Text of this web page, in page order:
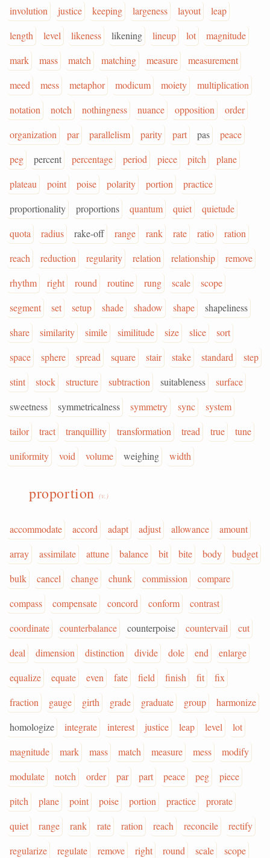
involution
justice keeping largeness layout
leap
length
level likeness likening lineup lot
magnitude
mark
mass match matching measure
measurement
meed
mess metaphor modicum moiety
multiplication
notation
notch nothingness nuance opposition
order
organization
par parallelism parity part pas
peace
peg
percent percentage period piece pitch
plane
plateau
point poise polarity portion
practice
proportionality
proportions quantum quiet
quietude
quota
radius rake-off range rank rate ratio
ration
reach
reduction regularity relation relationship
remove
rhythm
right round routine rung scale
scope
segment
set setup shade shadow shape
shapeliness
share
similarity simile similitude size slice
sort
space
sphere spread square stair stake standard
step
stint
stock structure subtraction suitableness
surface
sweetness
symmetricalness symmetry sync
system
tailor
tract tranquillity transformation tread true
tune
uniformity
void volume weighing width
proportion (v.)
accommodate accord adapt adjust allowance
amount
array
assimilate attune balance bit bite body
budget
bulk
cancel change chunk commission
compare
compass
compensate concord conform
contrast
coordinate
counterbalance counterpoise countervail
cut
deal
dimension distinction divide dole end
enlarge
equalize
equate even fate field finish fit
fix
fraction
gauge girth grade graduate group
harmonize
homologize
integrate interest justice leap level
lot
magnitude
mark mass match measure mess
modify
modulate
notch order par part peace peg
piece
pitch
plane point poise portion practice
prorate
quiet
range rank rate ration reach reconcile
rectify
regularize
regulate remove right round scale
scope